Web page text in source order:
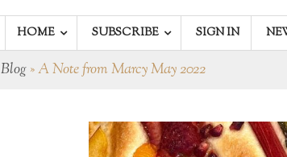
HOME SUBSCRIBE SIGN IN
Blog»A Note from Marcy May 2022